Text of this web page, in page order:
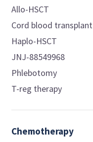
Allo-HSCT
Cord blood transplant
Haplo-HSCT
JNJ-88549968
Phlebotomy
T-reg therapy
Chemotherapy